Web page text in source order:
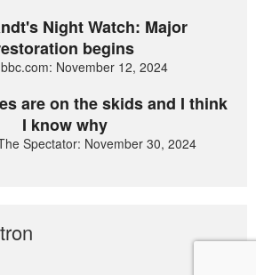
Night Watch: Major
begins
November 12, 2024
are on the skids and I think
I know why
Spectator: November 30, 2024